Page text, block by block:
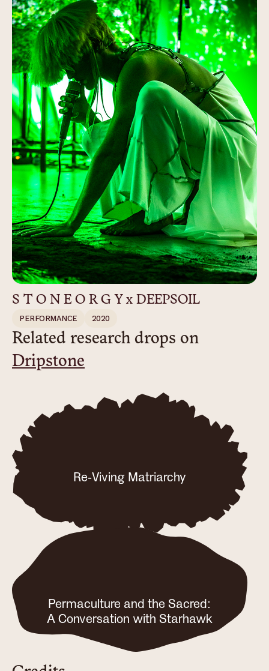
S T O N E O R G Y x DEEPSOIL
PERFORMANCE 2020
Related research drops on
Dripstone
Re-Viving Matriarchy
Permaculture and the Sacred:
A Conversation with Starhawk